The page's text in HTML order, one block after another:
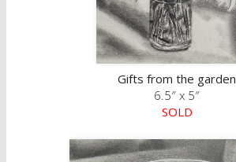
Gifts from the garden
6.5″ x 5″
SOLD